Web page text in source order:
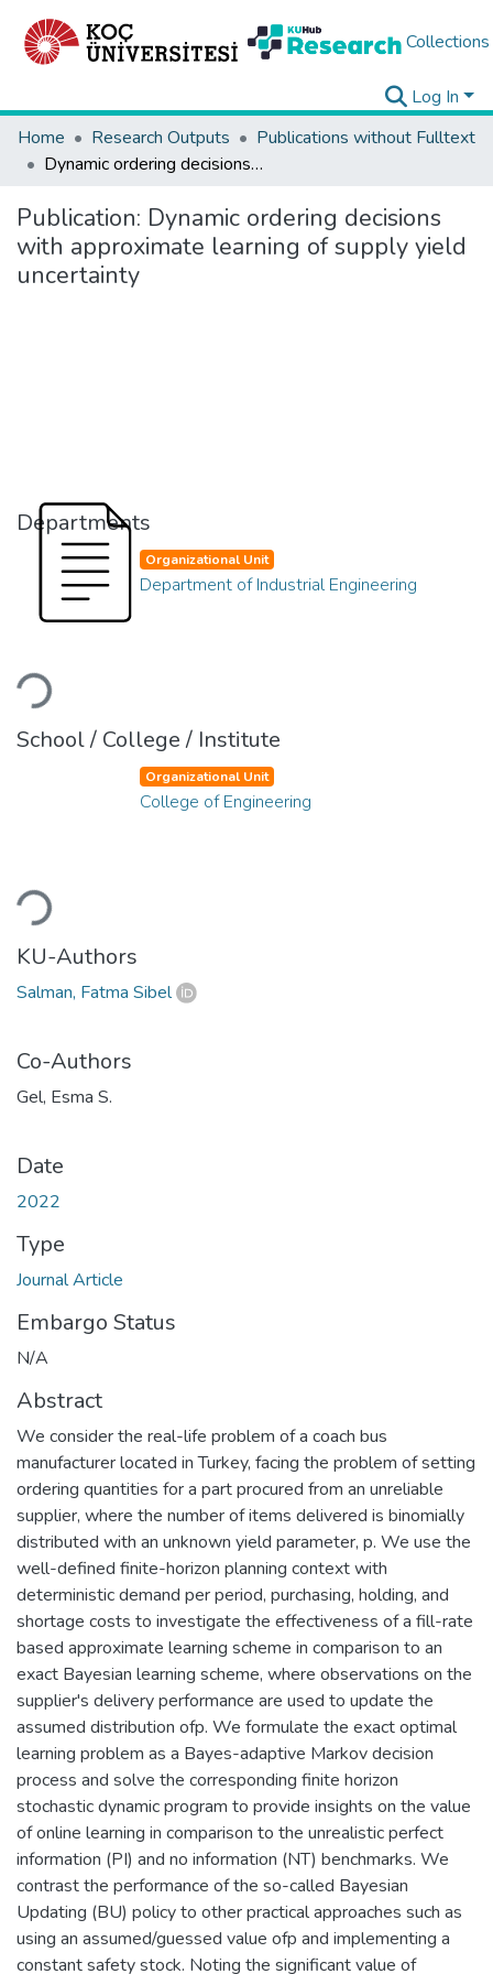
Collections
Log In
Home
Research Outputs
Publications without Fulltext
Dynamic ordering decisions with approximate learning of supply yield uncertainty
Publication: Dynamic ordering decisions
with approximate learning of supply yield
uncertainty
Departments
Loading...
Organizational Unit
Department of Industrial Engineering
School / College / Institute
Loading...
Organizational Unit
College of Engineering
KU-Authors
Salman, Fatma Sibel
Co-Authors
Gel, Esma S.
Date
2022
Type
Journal Article
Embargo Status
N/A
Abstract
We consider the real-life problem of a coach bus
manufacturer located in Turkey, facing the problem of setting
ordering quantities for a part procured from an unreliable
supplier, where the number of items delivered is binomially
distributed with an unknown yield parameter, p. We use the
well-defined finite-horizon planning context with
deterministic demand per period, purchasing, holding, and
shortage costs to investigate the effectiveness of a fill-rate
based approximate learning scheme in comparison to an
exact Bayesian learning scheme, where observations on the
supplier's delivery performance are used to update the
assumed distribution ofp. We formulate the exact optimal
learning problem as a Bayes-adaptive Markov decision
process and solve the corresponding finite horizon
stochastic dynamic program to provide insights on the value
of online learning in comparison to the unrealistic perfect
information (PI) and no information (NT) benchmarks. We
contrast the performance of the so-called Bayesian
Updating (BU) policy to other practical approaches such as
using an assumed/guessed value ofp and implementing a
constant safety stock. Noting the significant value of